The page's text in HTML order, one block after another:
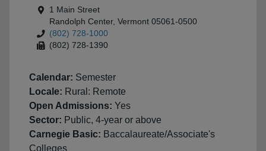
1 Main Street
Randolph Center, Vermont 05061-0500
(802) 728-1000
(802) 728-1390
Calendar: Semester
Locale: Rural: Remote
Open Admissions: Yes
Sector: Public, 4-year or above
Carnegie Basic: Baccalaureate/Associate's
Colleges